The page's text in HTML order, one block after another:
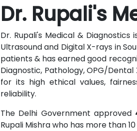
Dr. Rupali's
Dr. Rupali's Medical &
Ultrasound and Digital X-rays in
patients & has earned good
Diagnostic, Pathology, OPG/
for its high ethical values,
reliability.
The Delhi Government approved
Rupali Mishra who has more than